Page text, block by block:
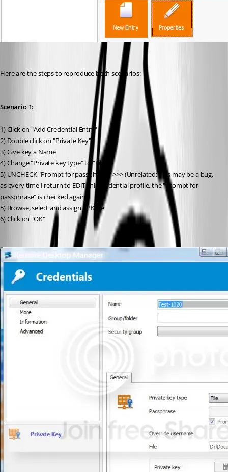
Here are the steps to reproduce both scenarios:
Scenario 1:
1) Click on "Add Credential Entry"
2) Double click on "Private Key"
3) Give key a Name
4) Change "Private key type" to "File"
5) UNCHECK "Prompt for passphrase" >>> (Unrelated: This may be a bug,
as every time I return to EDIT this credential profile, the "Prompt for
passphrase" is checked again.)
5) Browse, select and assign PPK file
6) Click on "OK"